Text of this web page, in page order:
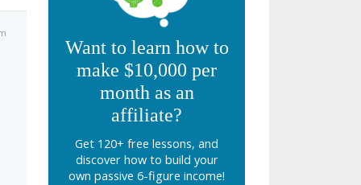
Want to learn how to
make $10,000 per
month as an
affiliate?
Get 120+ free lessons, and
discover how to build your
own passive 6-figure income!